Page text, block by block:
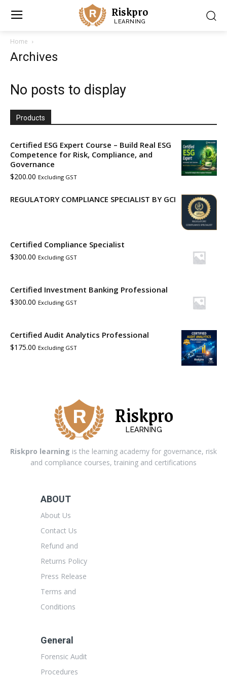
Riskpro
LEARNING
Home
Archives
No posts to display
Products
Certified ESG Expert Course – Build Real ESG
Competence for Risk, Compliance, and
Governance
$200.00 Excluding GST
REGULATORY COMPLIANCE SPECIALIST BY GCI
Certified Compliance Specialist
$300.00 Excluding GST
Certified Investment Banking Professional
$300.00 Excluding GST
Certified Audit Analytics Professional
$175.00 Excluding GST
Riskpro
LEARNING
Riskpro learning is the learning academy for governance, risk
and compliance courses, training and certifications
ABOUT
About Us
Contact Us
Refund and
Returns Policy
Press Release
Terms and
Conditions
General
Forensic Audit
Procedures